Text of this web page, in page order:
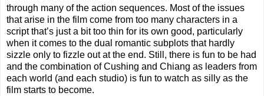
through many of the action sequences. Most of the issues
that arise in the film come from too many characters in a
script that’s just a bit too thin for its own good, particularly
when it comes to the dual romantic subplots that hardly
sizzle only to fizzle out at the end. Still, there is fun to be had
and the combination of Cushing and Chiang as leaders from
each world (and each studio) is fun to watch as silly as the
film starts to become.